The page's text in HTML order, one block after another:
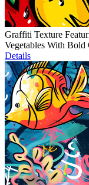
Graffiti Texture
Vegetables With Bold
Details